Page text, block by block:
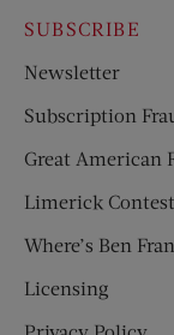
SUBSCRIBE
Newsletter
Subscription
Great American
Limerick Contest
Where’s Ben
Licensing